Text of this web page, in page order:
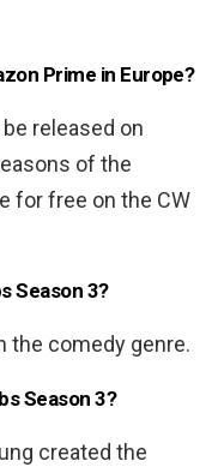
Prime in Europe?
released on
of the
for free on the CW
Season 3?
the comedy genre.
Season 3?
created the